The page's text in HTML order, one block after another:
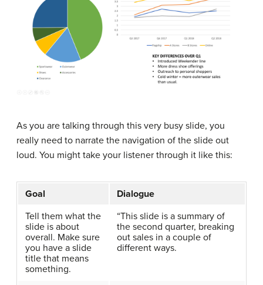
As you are talking through this very busy slide, you
really need to narrate the navigation of the slide out
loud. You might take your listener through it like this:
Goal
Dialogue
Tell them what the
slide is about
overall. Make sure
you have a slide
title that means
something.
“This slide is a summary of
the second quarter, breaking
out sales in a couple of
different ways.